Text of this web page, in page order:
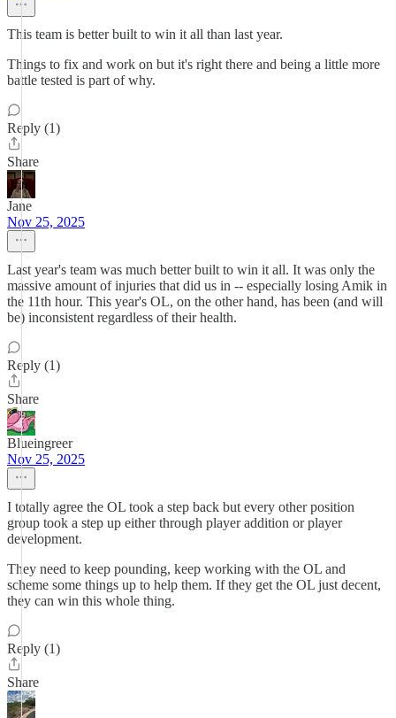
This team is better built to win it all than last year.
Things to fix and work on but it's right there and being a little more
battle tested is part of why.
Reply (1)
Share
Jane
Nov 25, 2025
Last year's team was much better built to win it all. It was only the
massive amount of injuries that did us in -- especially losing Amik in
the 11th hour. This year's OL, on the other hand, has been (and will
be) inconsistent regardless of their health.
Reply (1)
Share
Blueingreer
Nov 25, 2025
I totally agree the OL took a step back but every other position
group took a step up either through player addition or player
development.
They need to keep pounding, keep working with the OL and
scheme some things up to help them. If they get the OL just decent,
they can win this whole thing.
Reply (1)
Share